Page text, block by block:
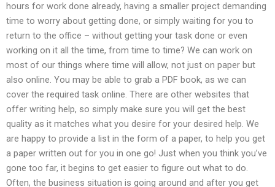
hours for work done already, having a smaller project demanding
time to worry about getting done, or simply waiting for you to
return to the office – without getting your task done or even
working on it all the time, from time to time? We can work on
most of our things where time will allow, not just on paper but
also online. You may be able to grab a PDF book, as we can
cover the required task online. There are other websites that
offer writing help, so simply make sure you will get the best
quality as it matches what you desire for your desired help. We
are happy to provide a list in the form of a paper, to help you get
a paper written out for you in one go! Just when you think you’ve
gone too far, it begins to get easier to figure out what to do.
Often, the business situation is going around and after you get